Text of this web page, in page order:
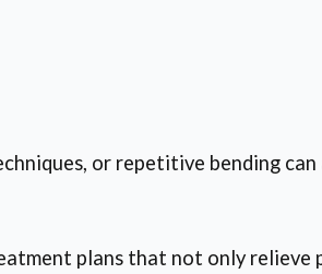
or repetitive bending
plans that not only relieve